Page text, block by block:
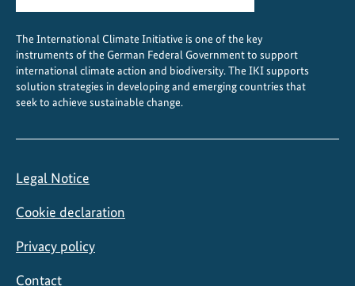
p
p
l
n
The International Climate Initiative is one of the key
instruments of the German Federal Government to support
international climate action and biodiversity. The IKI supports
solution strategies in developing and emerging countries that
seek to achieve sustainable change.
Legal Notice
Cookie declaration
Privacy policy
Contact